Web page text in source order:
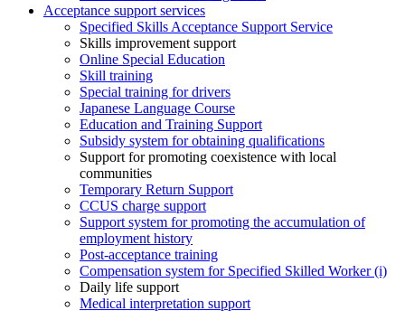
Acceptance support services
Specified Skills Acceptance Support Service
Skills improvement support
Online Special Education
Skill training
Special training for drivers
Japanese Language Course
Education and Training Support
Subsidy system for obtaining qualifications
Support for promoting coexistence with local
communities
Temporary Return Support
CCUS charge support
Support system for promoting the accumulation of
employment history
Post-acceptance training
Compensation system for Specified Skilled Worker (i)
Daily life support
Medical interpretation support